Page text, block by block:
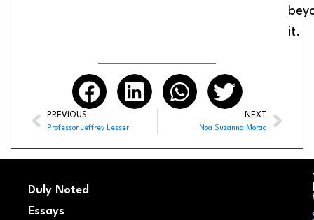
it.
PREVIOUS
Professor Jeffrey Lesser
NEXT
Noa Suzanna Morag
Duly Noted
Essays